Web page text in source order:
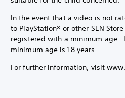
In the event that a video is not
to PlayStation® or other SEN
registered with a minimum age.
minimum age is 18 years.
For further information, visit